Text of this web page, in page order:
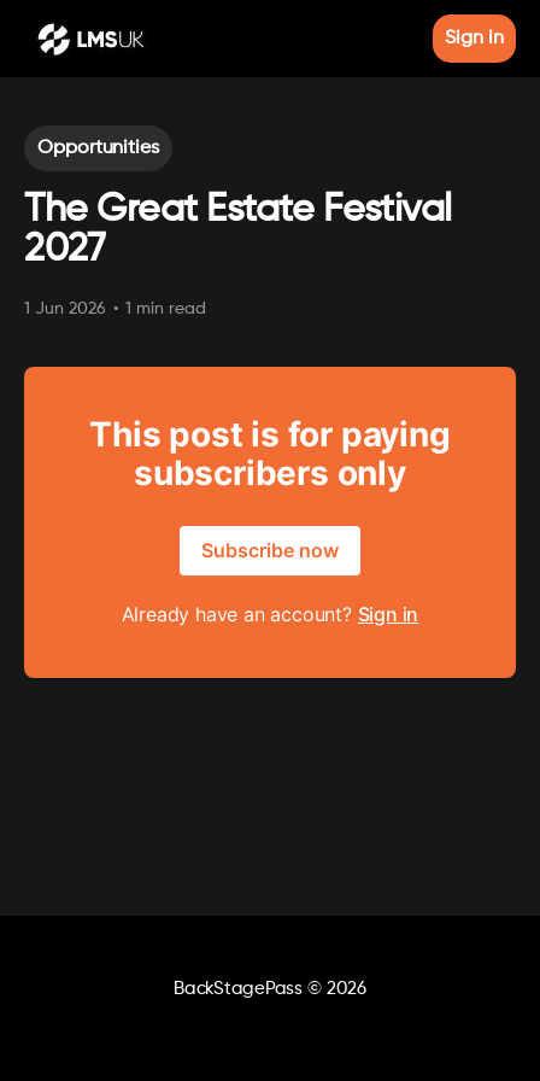
Sign in
Opportunities
The Great Estate Festival
2027
1 Jun 2026 • 1 min read
This post is for paying
subscribers only
Subscribe now
Already have an account? Sign in
BackStagePass © 2026